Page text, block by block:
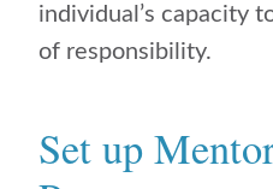
individual’s capacity
of responsibility.
Set up